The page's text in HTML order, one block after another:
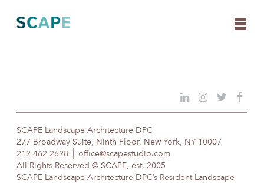
content
SCAPE Landscape Architecture DPC
277 Broadway Suite, Ninth Floor, New York, NY 10007
212 462 2628
office@scapestudio.com
All Rights Reserved © SCAPE, est. 2005
SCAPE Landscape Architecture DPC’s Resident Landscape